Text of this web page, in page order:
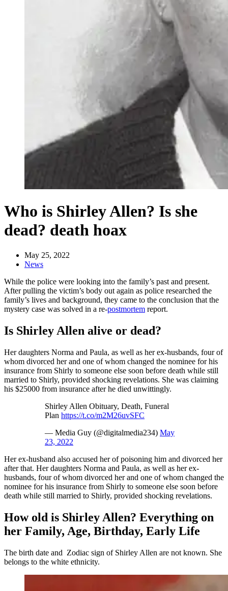
Who is Shirley Allen? Is she
dead? death hoax
May 25, 2022
News
While the police were looking into the family’s past and present.
After pulling the victim’s body out again as police researched the
family’s lives and background, they came to the conclusion that the
mystery case was solved in a re-postmortem report.
Is Shirley Allen alive or dead?
Her daughters Norma and Paula, as well as her ex-husbands, four of
whom divorced her and one of whom changed the nominee for his
insurance from Shirly to someone else soon before death while still
married to Shirly, provided shocking revelations. She was claiming
his $25000 from insurance after he died unwittingly.
Shirley Allen Obituary, Death, Funeral
Plan https://t.co/m2M26uvSFC
— Media Guy (@digitalmedia234) May
23, 2022
Her ex-husband also accused her of poisoning him and divorced her
after that. Her daughters Norma and Paula, as well as her ex-
husbands, four of whom divorced her and one of whom changed the
nominee for his insurance from Shirly to someone else soon before
death while still married to Shirly, provided shocking revelations.
How old is Shirley Allen? Everything on
her Family, Age, Birthday, Early Life
The birth date and Zodiac sign of Shirley Allen are not known. She
belongs to the white ethnicity.